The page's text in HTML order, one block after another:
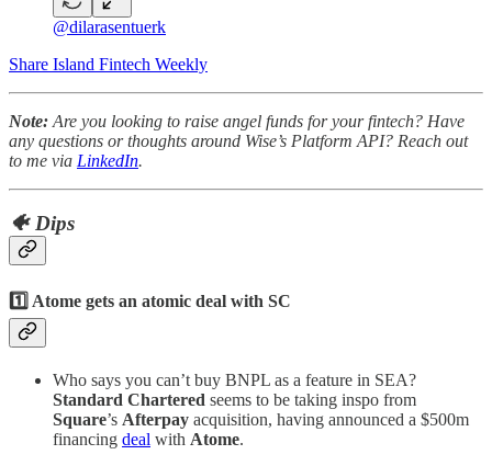
@dilarasentuerk
Share Island Fintech Weekly
Note: Are you looking to raise angel funds for your fintech? Have
any questions or thoughts around Wise’s Platform API? Reach out
to me via LinkedIn.
🐠 Dips
1️⃣ Atome gets an atomic deal with SC
Who says you can’t buy BNPL as a feature in SEA?
Standard Chartered seems to be taking inspo from
Square’s Afterpay acquisition, having announced a $500m
financing deal with Atome.